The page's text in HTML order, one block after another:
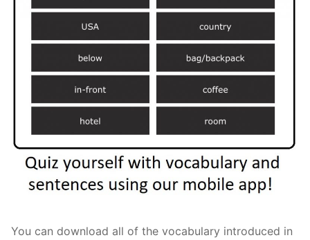
You can download all of the vocabulary introduced in